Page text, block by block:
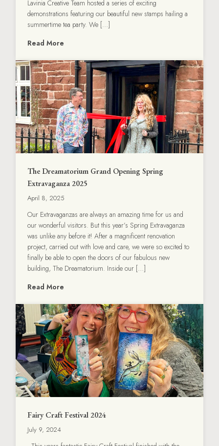
Lavinia Creative Team hosted a series of exciting
demonstrations featuring our beautiful new stamps hailing a
summertime tea party. We […]
Read More
The Dreamatorium Grand Opening Spring
Extravaganza 2025
April 8, 2025
Our Extravaganzas are always an amazing time for us and
our wonderful visitors. But this year’s Spring Extravaganza
was unlike any before it! After a magnificent renovation
project, carried out with love and care, we were so excited to
finally be able to open the doors of our fabulous new
building, The Dreamatorium. Inside our […]
Read More
Fairy Craft Festival 2024
July 9, 2024